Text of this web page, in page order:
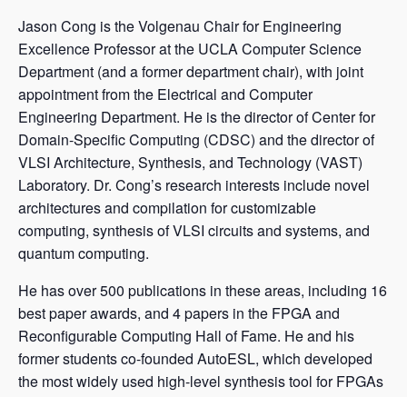
Jason Cong is the Volgenau Chair for Engineering
Excellence Professor at the UCLA Computer Science
Department (and a former department chair), with joint
appointment from the Electrical and Computer
Engineering Department. He is the director of Center for
Domain-Specific Computing (CDSC) and the director of
VLSI Architecture, Synthesis, and Technology (VAST)
Laboratory. Dr. Cong’s research interests include novel
architectures and compilation for customizable
computing, synthesis of VLSI circuits and systems, and
quantum computing.
He has over 500 publications in these areas, including 16
best paper awards, and 4 papers in the FPGA and
Reconfigurable Computing Hall of Fame. He and his
former students co-founded AutoESL, which developed
the most widely used high-level synthesis tool for FPGAs